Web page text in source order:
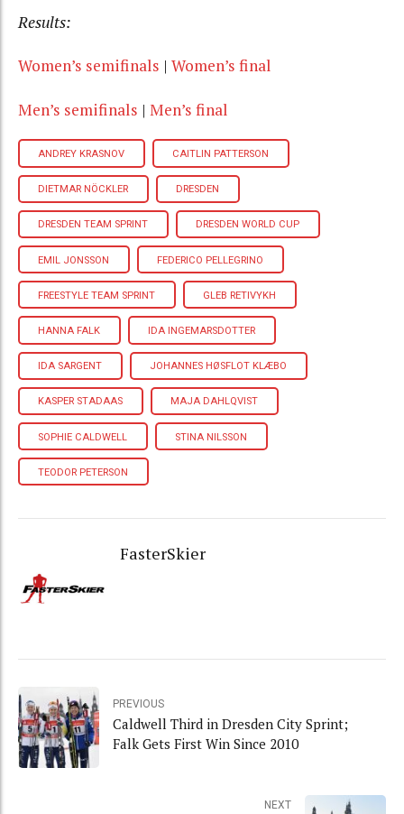
Results:
Women’s semifinals | Women’s final
Men’s semifinals | Men’s final
ANDREY KRASNOV CAITLIN PATTERSON
DIETMAR NÖCKLER DRESDEN
DRESDEN TEAM SPRINT DRESDEN WORLD CUP
EMIL JONSSON FEDERICO PELLEGRINO
FREESTYLE TEAM SPRINT GLEB RETIVYKH
HANNA FALK IDA INGEMARSDOTTER
IDA SARGENT JOHANNES HØSFLOT KLÆBO
KASPER STADAAS MAJA DAHLQVIST
SOPHIE CALDWELL STINA NILSSON
TEODOR PETERSON
FasterSkier
PREVIOUS
Caldwell Third in Dresden City Sprint;
Falk Gets First Win Since 2010
NEXT